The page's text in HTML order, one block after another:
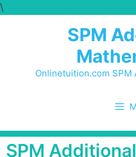
\
SPM
Onlinetuition.com SPM
SPM